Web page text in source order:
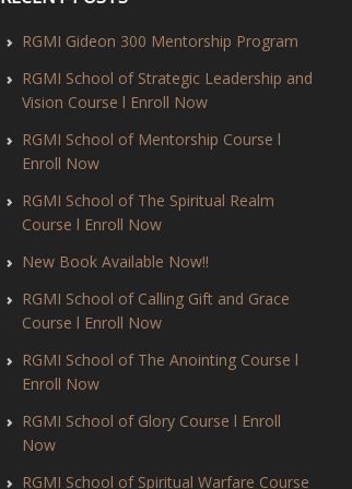
RGMI Gideon 300 Mentorship Program
RGMI School of Strategic Leadership and
Vision Course l Enroll Now
RGMI School of Mentorship Course l
Enroll Now
RGMI School of The Spiritual Realm
Course l Enroll Now
New Book Available Now!!
RGMI School of Calling Gift and Grace
Course l Enroll Now
RGMI School of The Anointing Course l
Enroll Now
RGMI School of Glory Course l Enroll
Now
RGMI School of Spiritual Warfare Course